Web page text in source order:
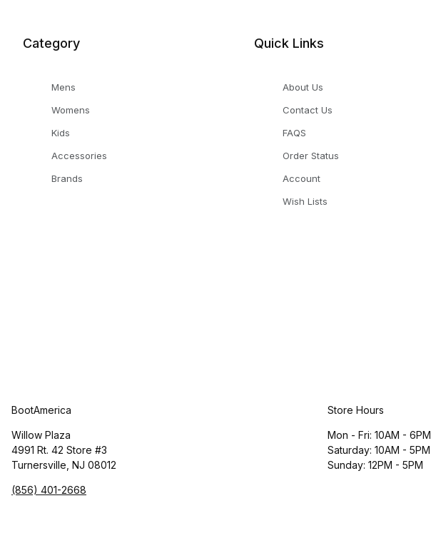
Category
Mens
Womens
Kids
Accessories
Brands
Quick Links
About Us
Contact Us
FAQS
Order Status
Account
Wish Lists
BootAmerica
Willow Plaza
4991 Rt. 42 Store #3
Turnersville, NJ 08012
(856) 401-2668
Store Hours
Mon - Fri: 10AM - 6PM
Saturday: 10AM - 5PM
Sunday: 12PM - 5PM